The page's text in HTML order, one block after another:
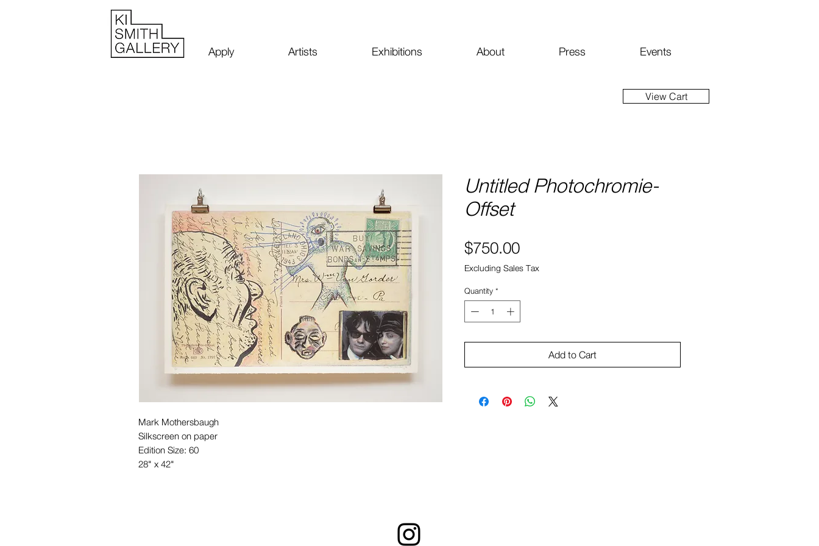
Events
Press
About
Exhibitions
Artists
Apply
Mark Mothersbaugh
Silkscreen on paper
Edition Size: 60
28" x 42"
Untitled Photochromie-
Offset
$750.00Price
Excluding Sales Tax
Quantity *
Add to Cart
View Cart